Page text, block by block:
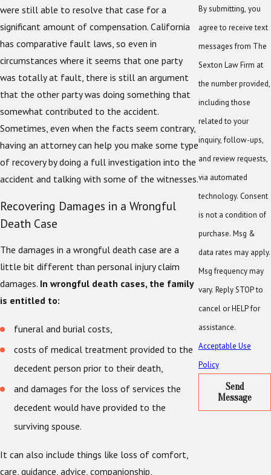
were still able to resolve that case for a
significant amount of compensation. California
has comparative fault laws, so even in
circumstances where it seems that one party
was totally at fault, there is still an argument
that the other party was doing something that
somewhat contributed to the accident.
Sometimes, even when the facts seem contrary,
having an attorney can help you make some type
of recovery by doing a full investigation into the
accident and talking with some of the witnesses.
Recovering Damages in a Wrongful
Death Case
The damages in a wrongful death case are a
little bit different than personal injury claim
damages. In wrongful death cases, the family
is entitled to:
funeral and burial costs,
costs of medical treatment provided to the
decedent person prior to their death,
and damages for the loss of services the
decedent would have provided to the
surviving spouse.
It can also include things like loss of comfort,
care, guidance, advice, companionship,
By submitting, you
agree to receive text
messages from The
Sexton Law Firm at
the number provided,
including those
related to your
inquiry, follow-ups,
and review requests,
via automated
technology. Consent
is not a condition of
purchase. Msg &
data rates may apply.
Msg frequency may
vary. Reply STOP to
cancel or HELP for
assistance.
Acceptable Use
Policy
Send
Message